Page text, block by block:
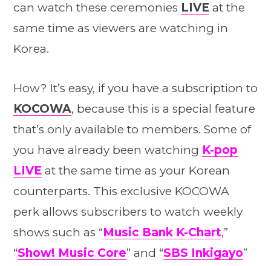
can watch these ceremonies LIVE at the
same time as viewers are watching in
Korea.
How? It’s easy, if you have a subscription to
KOCOWA, because this is a special feature
that’s only available to members. Some of
you have already been watching K-pop
LIVE at the same time as your Korean
counterparts. This exclusive KOCOWA
perk allows subscribers to watch weekly
shows such as “Music Bank K-Chart,”
“Show! Music Core” and “SBS Inkigayo”